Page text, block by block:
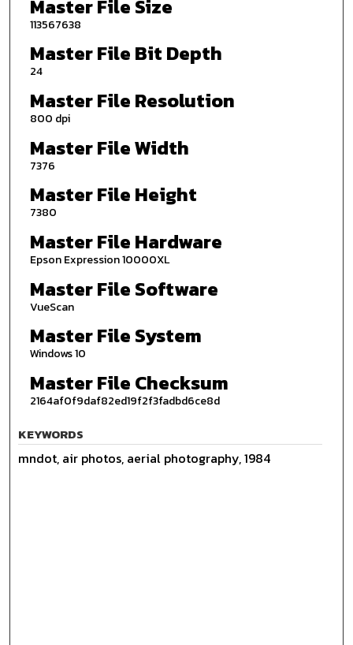
Master File Size
113567638
Master File Bit Depth
24
Master File Resolution
800 dpi
Master File Width
7376
Master File Height
7380
Master File Hardware
Epson Expression 10000XL
Master File Software
VueScan
Master File System
Windows 10
Master File Checksum
2164af0f9daf82ed19f2f3fadbd6ce8d
KEYWORDS
mndot, air photos, aerial photography, 1984